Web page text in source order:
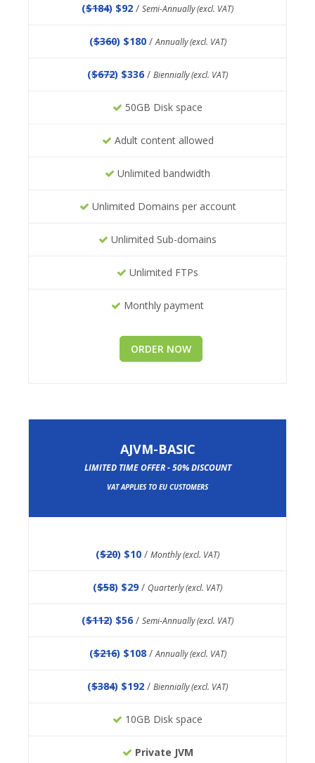
($184) $92 / Semi-Annually (excl. VAT)
($360) $180 /Annually (excl. VAT)
($672) $336 / Biennially (excl. VAT)
50GB Disk space
Adult content allowed
Unlimited bandwidth
Unlimited Domains per account
Unlimited Sub-domains
Unlimited FTPs
Monthly payment
ORDER NOW
AJVM-BASIC
LIMITED TIME OFFER - 50% DISCOUNT
VAT APPLIES TO EU CUSTOMERS
($20) $10 / Monthly (excl. VAT)
($58) $29 / Quarterly (excl. VAT)
($112) $56 / Semi-Annually (excl. VAT)
($216) $108 /Annually (excl. VAT)
($384) $192 / Biennially (excl. VAT)
10GB Disk space
Private JVM